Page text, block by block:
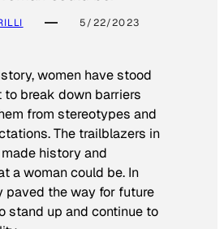
5/22/2023
women have stood
to break down barriers
from stereotypes and
The trailblazers in
history and
a woman could be. In
paved the way for future
stand up and continue to